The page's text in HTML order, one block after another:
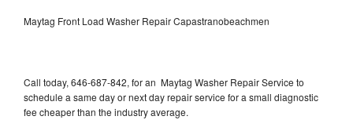
Maytag Front Load Washer Repair Capastranobeachmen
Call today, 646-687-842, for an Maytag Washer Repair Service to
schedule a same day or next day repair service for a small diagnostic
fee cheaper than the industry average.